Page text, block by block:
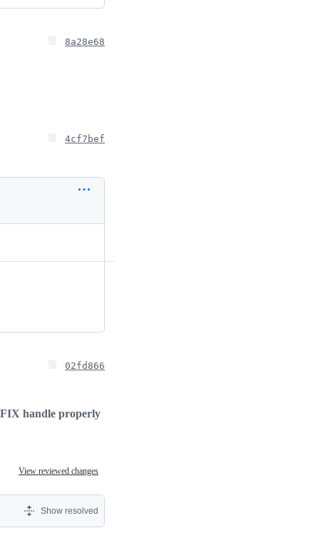
8a28e68
4cf7bef
02fd866
FIX handle properly
View reviewed changes
Show resolved